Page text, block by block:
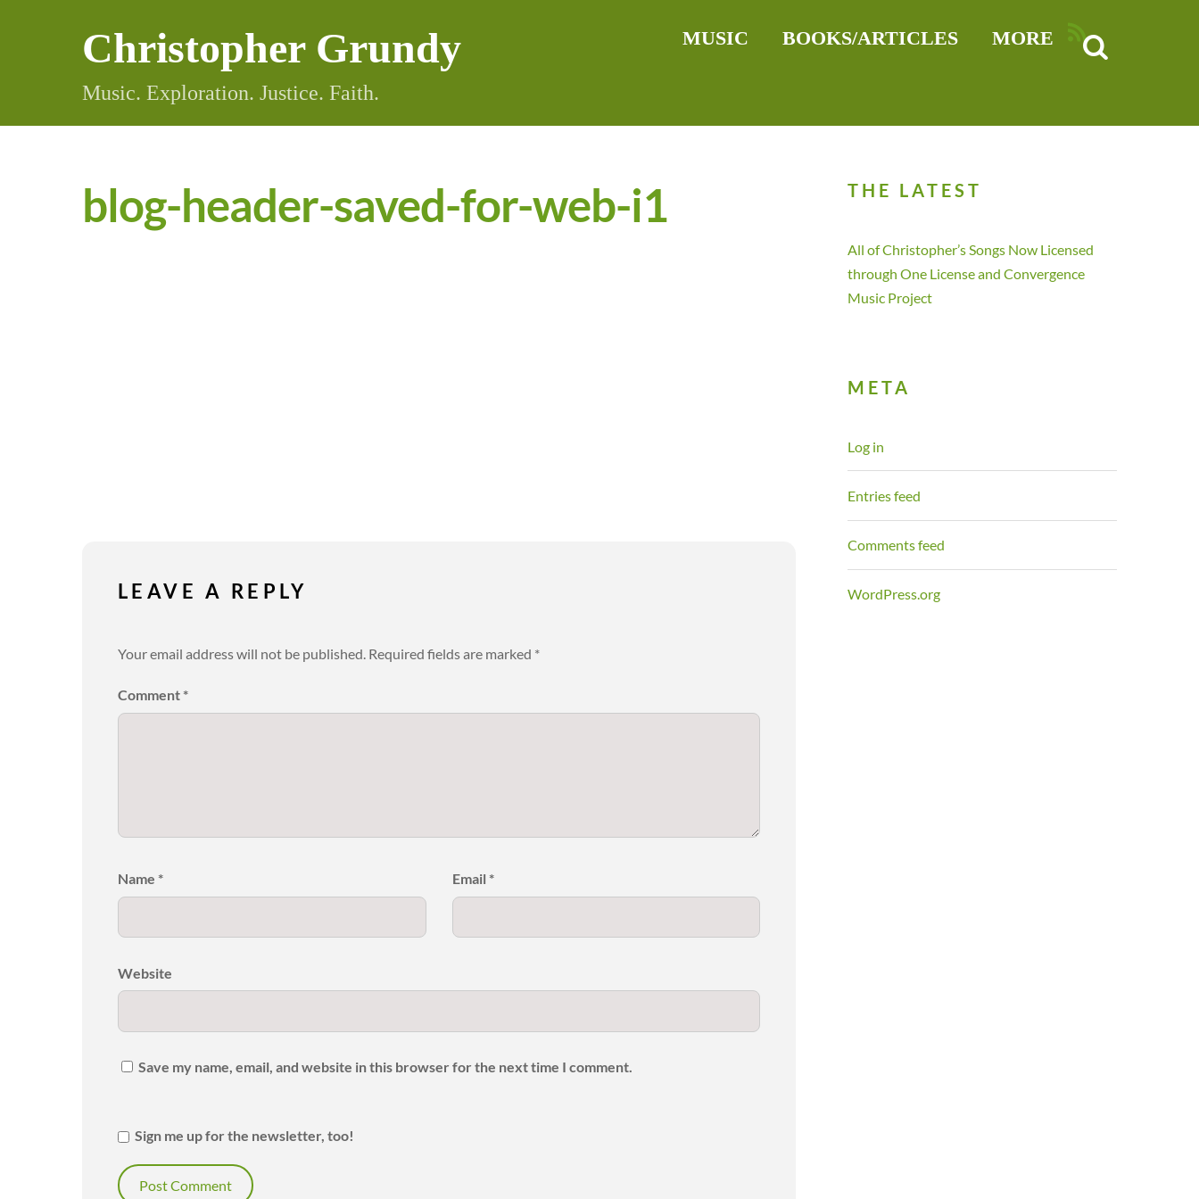
Christopher Grundy
Music. Exploration. Justice. Faith.
RSS
MUSIC BOOKS/ARTICLES MORE
blog-header-saved-for-web-i1
LEAVE A REPLY
Your email address will not be published. Required fields are marked *
Comment *
Name * Email *
Website
Save my name, email, and website in this browser for the next time I comment.
Sign me up for the newsletter, too!
THE LATEST
All of Christopher’s Songs Now Licensed
through One License and Convergence
Music Project
META
Log in
Entries feed
Comments feed
WordPress.org